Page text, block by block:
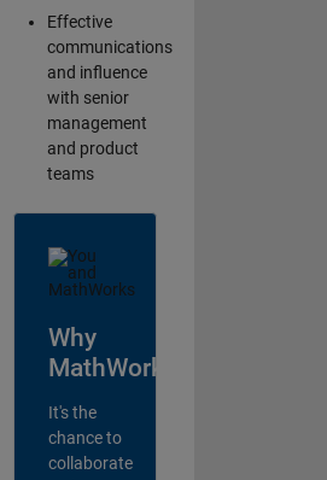
Effective
communications
and influence
with senior
management
and product
teams
Why
MathWorks?
It's the
chance to
collaborate